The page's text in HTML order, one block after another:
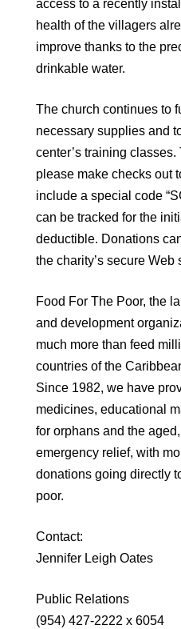
access to a recently
health of the villagers
improve thanks to the
drinkable water.
The church continues to
necessary supplies and
center’s training classes.
please make checks out
include a special code
can be tracked for the
deductible. Donations
the charity’s secure Web
Food For The Poor, the
and development
much more than feed
countries of the
Since 1982, we have
medicines, educational
for orphans and the
emergency relief, with
donations going directly
poor.
Contact:
Jennifer Leigh Oates
Public Relations
(954) 427-2222 x 6054